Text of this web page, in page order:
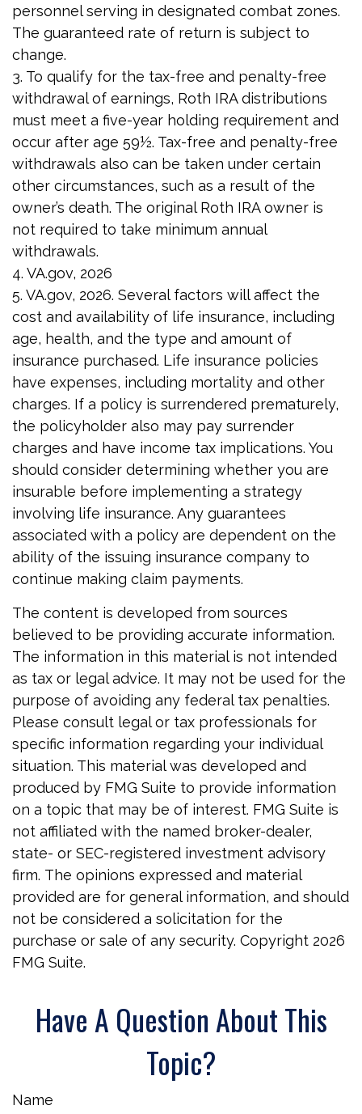
personnel serving in designated combat zones.
The guaranteed rate of return is subject to
change.
3. To qualify for the tax-free and penalty-free
withdrawal of earnings, Roth IRA distributions
must meet a five-year holding requirement and
occur after age 59½. Tax-free and penalty-free
withdrawals also can be taken under certain
other circumstances, such as a result of the
owner’s death. The original Roth IRA owner is
not required to take minimum annual
withdrawals.
4. VA.gov, 2026
5. VA.gov, 2026. Several factors will affect the
cost and availability of life insurance, including
age, health, and the type and amount of
insurance purchased. Life insurance policies
have expenses, including mortality and other
charges. If a policy is surrendered prematurely,
the policyholder also may pay surrender
charges and have income tax implications. You
should consider determining whether you are
insurable before implementing a strategy
involving life insurance. Any guarantees
associated with a policy are dependent on the
ability of the issuing insurance company to
continue making claim payments.
The content is developed from sources
believed to be providing accurate information.
The information in this material is not intended
as tax or legal advice. It may not be used for the
purpose of avoiding any federal tax penalties.
Please consult legal or tax professionals for
specific information regarding your individual
situation. This material was developed and
produced by FMG Suite to provide information
on a topic that may be of interest. FMG Suite is
not affiliated with the named broker-dealer,
state- or SEC-registered investment advisory
firm. The opinions expressed and material
provided are for general information, and should
not be considered a solicitation for the
purchase or sale of any security. Copyright 2026
FMG Suite.
Have A Question About This
Topic?
Name